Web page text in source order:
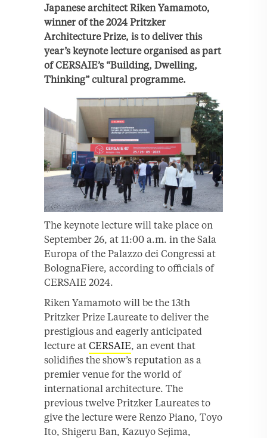
Japanese architect Riken Yamamoto,
winner of the 2024 Pritzker
Architecture Prize, is to deliver this
year’s keynote lecture organised as part
of CERSAIE’s “Building, Dwelling,
Thinking” cultural programme.
The keynote lecture will take place on
September 26, at 11:00 a.m. in the Sala
Europa of the Palazzo dei Congressi at
BolognaFiere, according to officials of
CERSAIE 2024.
Riken Yamamoto will be the 13th
Pritzker Prize Laureate to deliver the
prestigious and eagerly anticipated
lecture at CERSAIE, an event that
solidifies the show’s reputation as a
premier venue for the world of
international architecture. The
previous twelve Pritzker Laureates to
give the lecture were Renzo Piano, Toyo
Ito, Shigeru Ban, Kazuyo Sejima,